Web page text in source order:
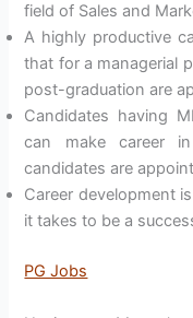
field of Sales and
A highly productive
that for a managerial
post-graduation are
Candidates having
can make career
candidates are
Career development
it takes to be a
PG Jobs